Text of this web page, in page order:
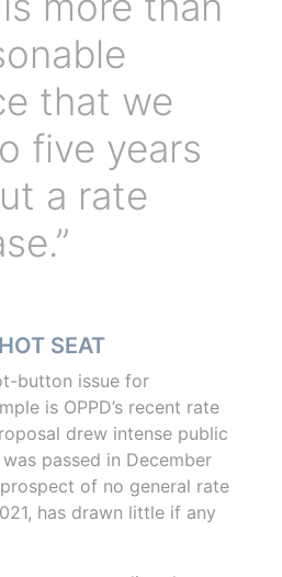
that we
five years
a rate
SEAT
button issue for
is OPPD’s recent rate
drew intense public
passed in December
of no general rate
has drawn little if any